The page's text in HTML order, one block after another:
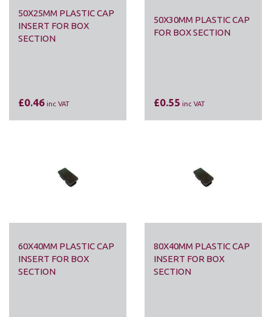
50X25MM PLASTIC CAP
INSERT FOR BOX
SECTION
£0.46 inc VAT
50X30MM PLASTIC CAP
FOR BOX SECTION
£0.55 inc VAT
60X40MM PLASTIC CAP
INSERT FOR BOX
SECTION
80X40MM PLASTIC CAP
INSERT FOR BOX
SECTION